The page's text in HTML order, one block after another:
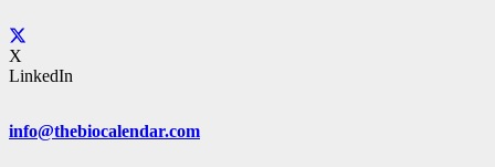
X
LinkedIn
info@thebiocalendar.com